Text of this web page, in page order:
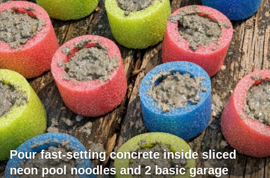
Pour fast-setting concrete inside sliced
neon pool noodles and 2 basic garage